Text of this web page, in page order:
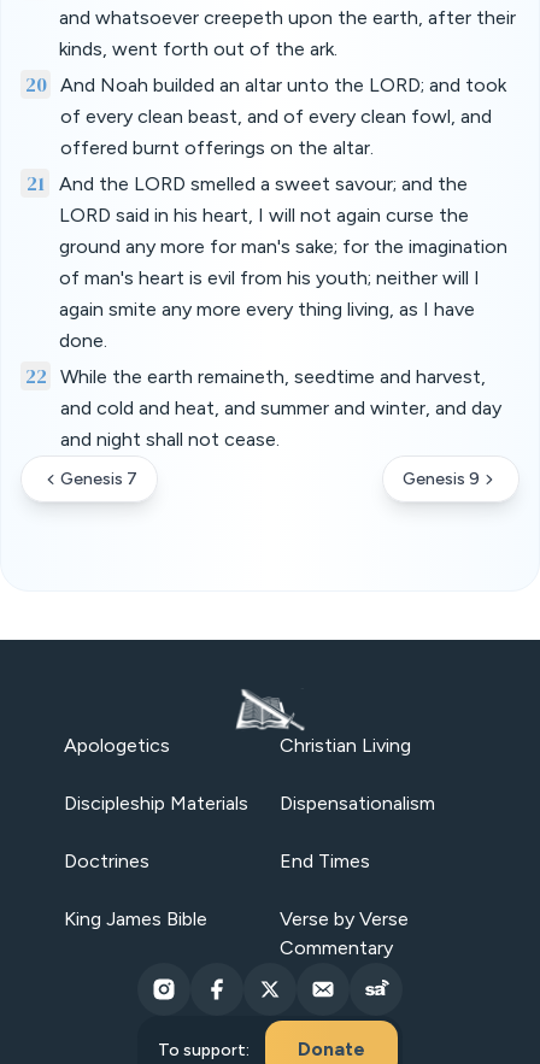
and whatsoever creepeth upon the earth, after their
kinds, went forth out of the ark.
20 And Noah builded an altar unto the LORD; and took
of every clean beast, and of every clean fowl, and
offered burnt offerings on the altar.
21
And the LORD smelled a sweet savour; and the
LORD said in his heart, I will not again curse the
ground any more for man's sake; for the imagination
of man's heart is evil from his youth; neither will I
again smite any more every thing living, as I have
done.
22
While the earth remaineth, seedtime and harvest,
and cold and heat, and summer and winter, and day
and night shall not cease.
Genesis 7 Genesis 9
Apologetics Christian Living
Discipleship Materials Dispensationalism
Doctrines End Times
King James Bible
Verse by Verse
Commentary
To support: Donate